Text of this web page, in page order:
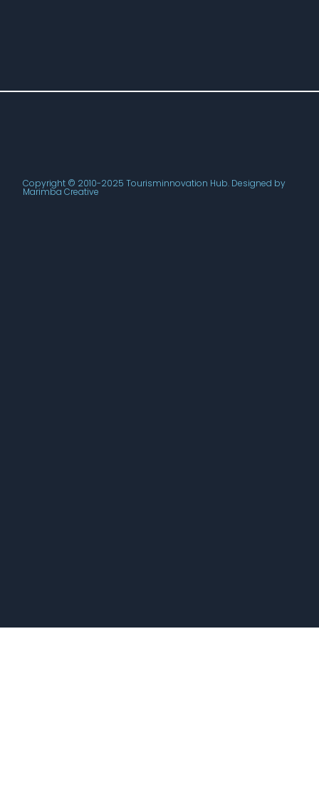
Copyright © 2010-2025 Tourisminnovation Hub. Designed by
Marimba Creative